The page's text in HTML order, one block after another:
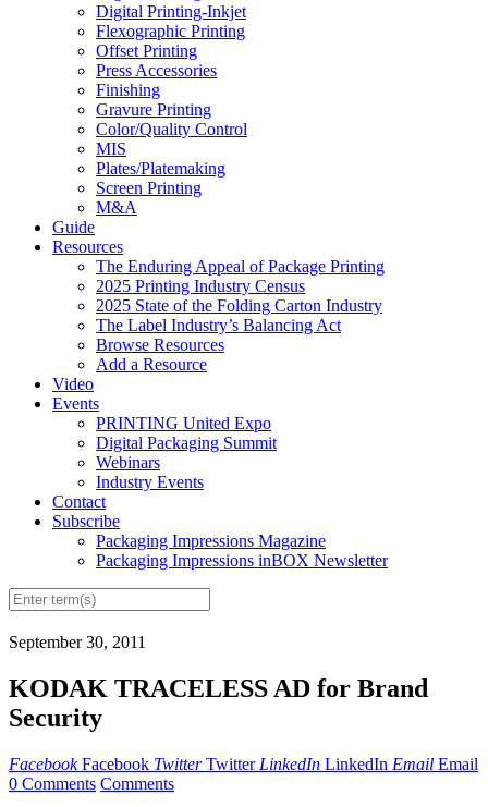
Digital Printing-Inkjet
Flexographic Printing
Offset Printing
Press Accessories
Finishing
Gravure Printing
Color/Quality Control
MIS
Plates/Platemaking
Screen Printing
M&A
Guide
Resources
The Enduring Appeal of Package Printing
2025 Printing Industry Census
2025 State of the Folding Carton Industry
The Label Industry’s Balancing Act
Browse Resources
Add a Resource
Video
Events
PRINTING United Expo
Digital Packaging Summit
Webinars
Industry Events
Contact
Subscribe
Packaging Impressions Magazine
Packaging Impressions inBOX Newsletter
September 30, 2011
KODAK TRACELESS AD for Brand
Security
Facebook Facebook Twitter Twitter LinkedIn LinkedIn Email Email
0 Comments Comments